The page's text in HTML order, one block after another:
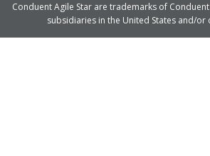
Conduent Agile Star are trademarks of
subsidiaries in the United States and/or